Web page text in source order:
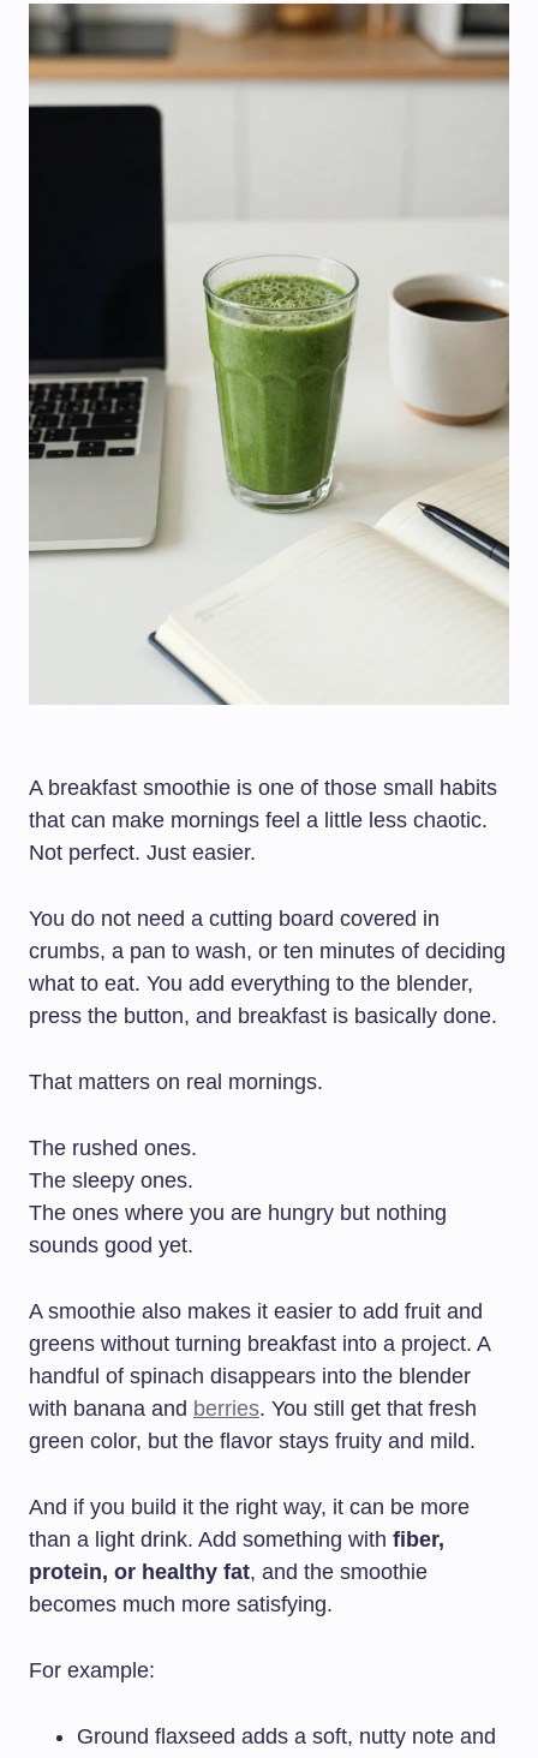
A breakfast smoothie is one of those small habits
that can make mornings feel a little less chaotic.
Not perfect. Just easier.
You do not need a cutting board covered in
crumbs, a pan to wash, or ten minutes of deciding
what to eat. You add everything to the blender,
press the button, and breakfast is basically done.
That matters on real mornings.
The rushed ones.
The sleepy ones.
The ones where you are hungry but nothing
sounds good yet.
A smoothie also makes it easier to add fruit and
greens without turning breakfast into a project. A
handful of spinach disappears into the blender
with banana and berries. You still get that fresh
green color, but the flavor stays fruity and mild.
And if you build it the right way, it can be more
than a light drink. Add something with fiber,
protein, or healthy fat, and the smoothie
becomes much more satisfying.
For example:
Ground flaxseed adds a soft, nutty note and